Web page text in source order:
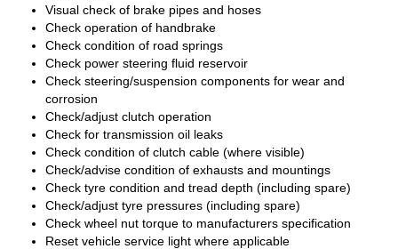
Visual check of brake pipes and hoses
Check operation of handbrake
Check condition of road springs
Check power steering fluid reservoir
Check steering/suspension components for wear and
corrosion
Check/adjust clutch operation
Check for transmission oil leaks
Check condition of clutch cable (where visible)
Check/advise condition of exhausts and mountings
Check tyre condition and tread depth (including spare)
Check/adjust tyre pressures (including spare)
Check wheel nut torque to manufacturers specification
Reset vehicle service light where applicable